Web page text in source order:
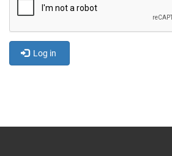
Log in